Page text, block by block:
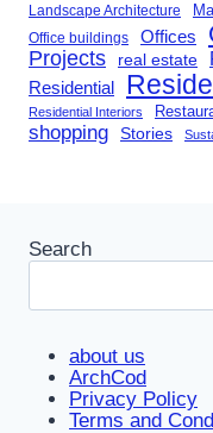
Landscape Architecture
Office buildings Offices
Projects real estate
Residential
Residential Interiors
shopping Stories
Search
about us
ArchCod
Privacy Policy
Terms and